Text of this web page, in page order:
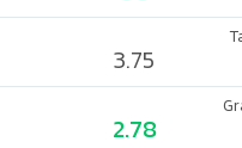
3.75
2.78